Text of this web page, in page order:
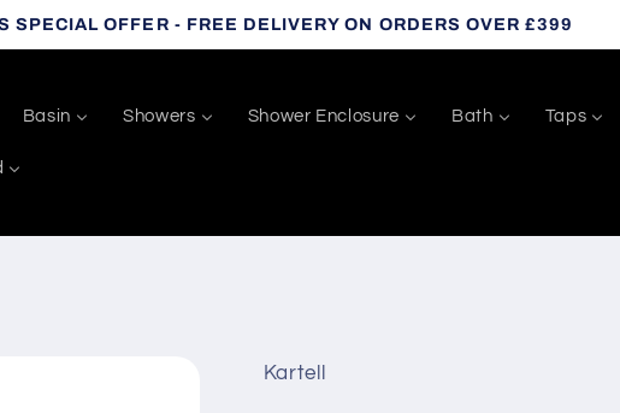
SPECIAL OFFER - FREE DELIVERY ON ORDERS OVER £399
Basin Showers Shower Enclosure Bath Taps
Kartell